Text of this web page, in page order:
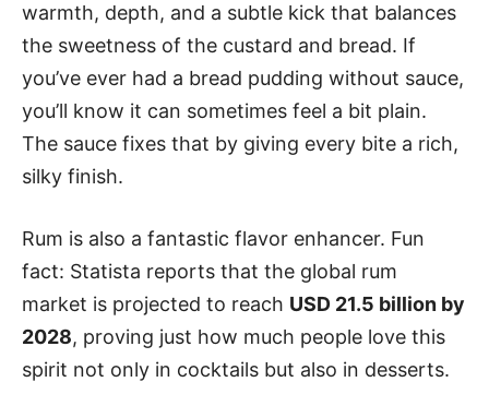
warmth, depth, and a subtle kick that balances
the sweetness of the custard and bread. If
you’ve ever had a bread pudding without sauce,
you’ll know it can sometimes feel a bit plain.
The sauce fixes that by giving every bite a rich,
silky finish.
Rum is also a fantastic flavor enhancer. Fun
fact: Statista reports that the global rum
market is projected to reach USD 21.5 billion by
2028, proving just how much people love this
spirit not only in cocktails but also in desserts.